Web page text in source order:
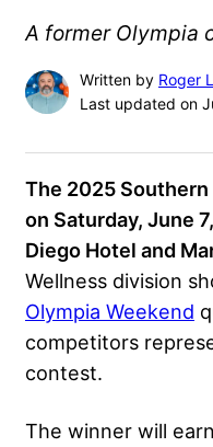
A former Olympia
Written by Roger
Last updated on
The 2025
on Saturday, June
Diego Hotel and
Wellness division
Olympia Weekend
competitors
contest.
The winner will